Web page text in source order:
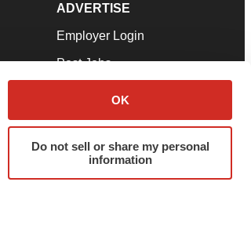
OK
Do not sell or share my personal
information
ADVERTISE
Employer Login
Post Jobs
Advertise
Submit a Press Release